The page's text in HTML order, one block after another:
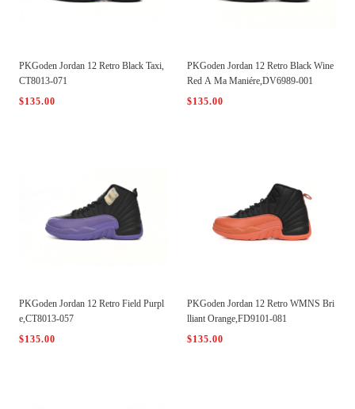
PKGoden Jordan 12 Retro Black Taxi,
CT8013-071
$135.00
PKGoden Jordan 12 Retro Black Wine
Red A Ma Maniére,DV6989-001
$135.00
PKGoden Jordan 12 Retro Field Purpl
e,CT8013-057
$135.00
PKGoden Jordan 12 Retro WMNS Bri
lliant Orange,FD9101-081
$135.00